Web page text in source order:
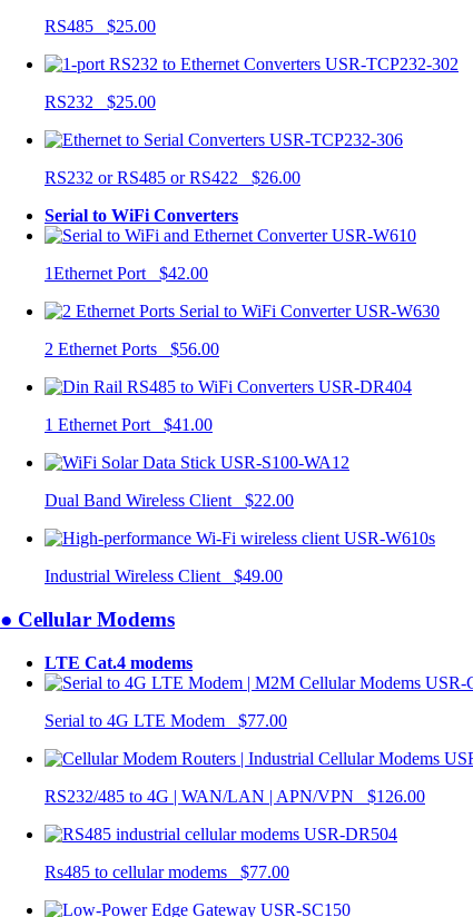
RS485 $25.00
USR-TCP232-302
RS232 $25.00
USR-TCP232-306
RS232 or RS485 or RS422 $26.00
Serial to WiFi Converters
USR-W610
1Ethernet Port $42.00
USR-W630
2 Ethernet Ports $56.00
USR-DR404
1 Ethernet Port $41.00
USR-S100-WA12
Dual Band Wireless Client $22.00
USR-W610s
Industrial Wireless Client $49.00
● Cellular Modems
LTE Cat.4 modems
USR-
Serial to 4G LTE Modem $77.00
RS232/485 to 4G | WAN/LAN | APN/VPN $126.00
USR-DR504
Rs485 to cellular modems $77.00
USR-SC150